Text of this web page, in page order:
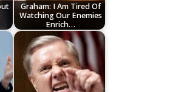
Graham: I Am Tired Of
Watching Our Enemies
Enrich…